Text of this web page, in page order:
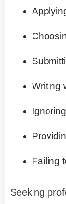
Writing
Failing
Seeking